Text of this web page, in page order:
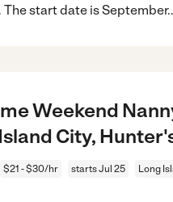
start date is September
Weekend
City,
$21 - $30/hr starts Jul 25 Long